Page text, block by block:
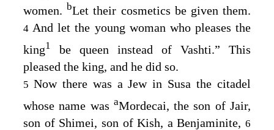
women. bLet their cosmetics be given them.
4And let the young woman who pleases the
king1
be queen instead of Vashti.” This
pleased the king, and he did so.
5 Now there was a Jew in Susa the citadel
whose name was aMordecai, the son of Jair,
son of Shimei, son of Kish, a Benjaminite, 6